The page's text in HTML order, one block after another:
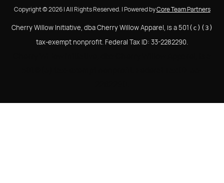
Copyright © 2026 | All Rights Reserved. | Powered byCore Team Partners
Cherry Willow Initiative, dba Cherry Willow Apparel, is a 501 (c)(3)
tax-exempt nonprofit. Federal Tax ID: 33-2282290.